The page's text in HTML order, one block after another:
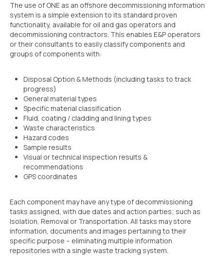
The use of ONE as an offshore decommissioning information
system is a simple extension to its standard proven
functionality, available for oil and gas operators and
decommissioning contractors. This enables E&P operators
or their consultants to easily classify components and
groups of components with:
Disposal Option & Methods (including tasks to track
progress)
General material types
Specific material classification
Fluid, coating / cladding and lining types
Waste characteristics
Hazard codes
Sample results
Visual or technical inspection results &
recommendations
GPS coordinates
Each component may have any type of decommissioning
tasks assigned, with due dates and action parties; such as
Isolation, Removal or Transportation. All tasks may store
information, documents and images pertaining to their
specific purpose – eliminating multiple information
repositories with a single waste tracking system.